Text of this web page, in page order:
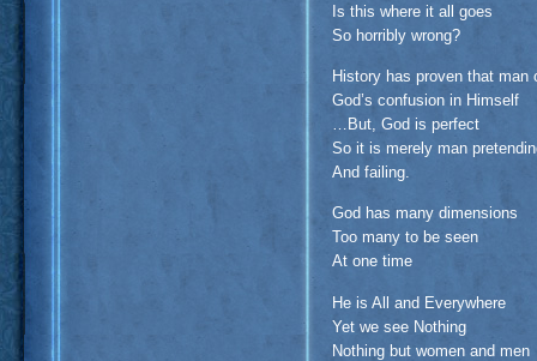
Is this where it all goes
So horribly wrong?
History has proven that man
God’s confusion in Himself
…But, God is perfect
So it is merely man
And failing.
God has many dimensions
Too many to be seen
At one time
He is All and Everywhere
Yet we see Nothing
Nothing but women and men